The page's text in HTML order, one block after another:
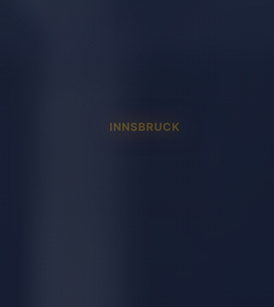
INNSBRUCK